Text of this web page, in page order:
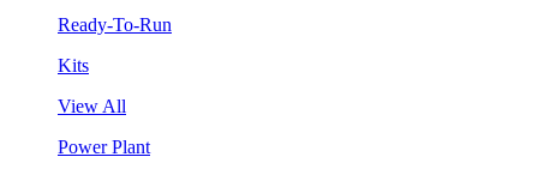
Ready-To-Run
Kits
View All
Power Plant